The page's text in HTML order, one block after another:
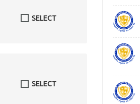
SELECT
SELECT